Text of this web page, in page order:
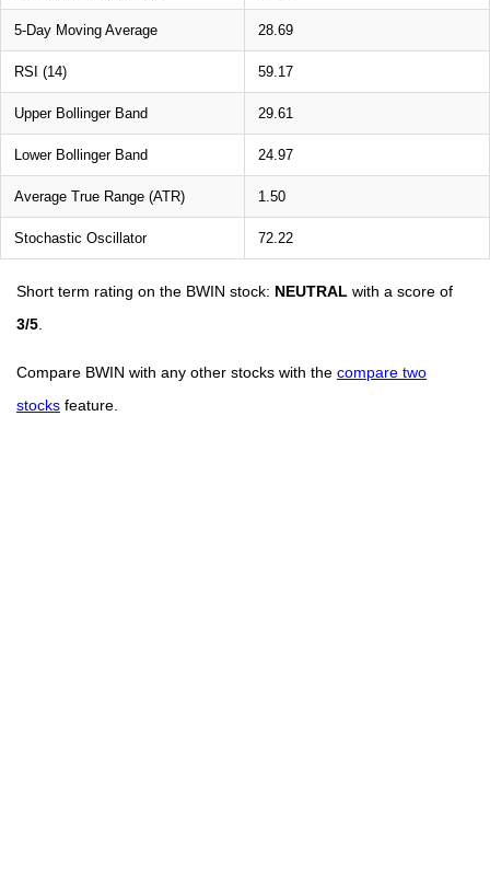
5-Day Moving Average 28.69
RSI (14) 59.17
Upper Bollinger Band 29.61
Lower Bollinger Band 24.97
Average True Range (ATR) 1.50
Stochastic Oscillator 72.22
Short term rating on the BWIN stock: NEUTRAL with a score of
3/5
Compare BWIN with any other stocks with the compare two
stocks feature.